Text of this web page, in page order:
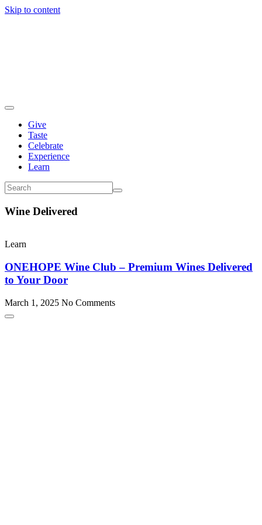
Skip to content
Give
Taste
Celebrate
Experience
Learn
Wine Delivered
Learn
ONEHOPE Wine Club – Premium Wines Delivered
to Your Door
March 1, 2025 No Comments